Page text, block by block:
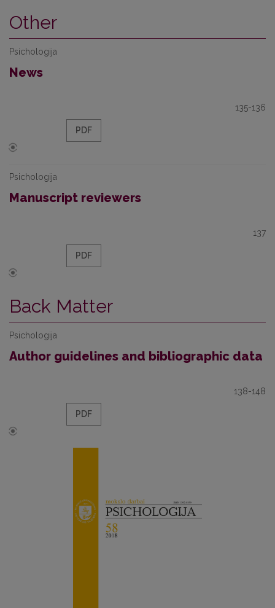
Other
Psichologija
News
135-136
PDF
Psichologija
Manuscript reviewers
137
PDF
Back Matter
Psichologija
Author guidelines and bibliographic data
138-148
PDF